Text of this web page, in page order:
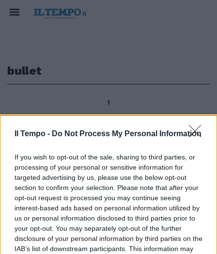
Il Tempo - Do Not Process My Personal Information
If you wish to opt-out of the sale, sharing to third parties, or
processing of your personal or sensitive information for
targeted advertising by us, please use the below opt-out
section to confirm your selection. Please note that after your
opt-out request is processed you may continue seeing
interest-based ads based on personal information utilized by
us or personal information disclosed to third parties prior to
your opt-out. You may separately opt-out of the further
disclosure of your personal information by third parties on the
IAB’s list of downstream participants. This information may
bullet
1
Bullet, la pallottola di Budapest,
sarà l'attrazione del 5° Premio
Carlo e Franco Aloisi (16.10,
gruppo 3, 2 anni e oltre, 1200 m,
88 mila, 12 partenti) di galoppo
domani a Capannelle, dove
tornerà il magiaro Overd